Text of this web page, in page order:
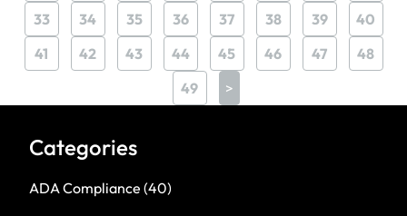
Categories
ADA Compliance (40)
33
34 35 36 37 38 39
40
41
42 43 44 45 46 47
48
49
>